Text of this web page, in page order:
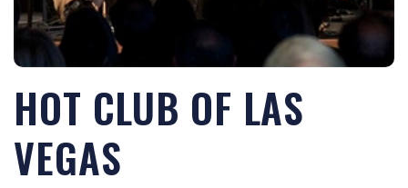
HOT CLUB OF LAS
VEGAS